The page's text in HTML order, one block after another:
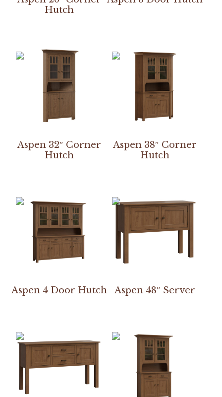
Hutch
Aspen 32″ Corner
Hutch
Aspen 38″ Corner
Hutch
Aspen 4 Door Hutch Aspen 48″ Server